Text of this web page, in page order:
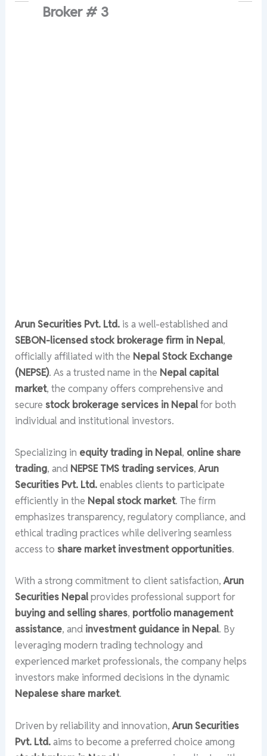
Broker # 3
Arun Securities Pvt. Ltd. is a well-established and
SEBON-licensed stock brokerage firm in Nepal,
officially affiliated with the Nepal Stock Exchange
(NEPSE). As a trusted name in the Nepal capital
market, the company offers comprehensive and
secure stock brokerage services in Nepalfor both
individual and institutional investors.
Specializing in equity trading in Nepal, online share
trading, and NEPSE TMS trading services,Arun
Securities Pvt. Ltd.enables clients to participate
efficiently in the Nepal stock market. The firm
emphasizes transparency, regulatory compliance, and
ethical trading practices while delivering seamless
access to share market investment opportunities.
With a strong commitment to client satisfaction,Arun
Securities Nepalprovides professional support for
buying and selling shares, portfolio management
assistance, and investment guidance in Nepal. By
leveraging modern trading technology and
experienced market professionals, the company helps
investors make informed decisions in the dynamic
Nepalese share market.
Driven by reliability and innovation,Arun Securities
Pvt. Ltd.aims to become a preferred choice among